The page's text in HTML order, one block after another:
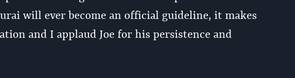
will ever become an official guideline, it makes
and I applaud Joe for his persistence and